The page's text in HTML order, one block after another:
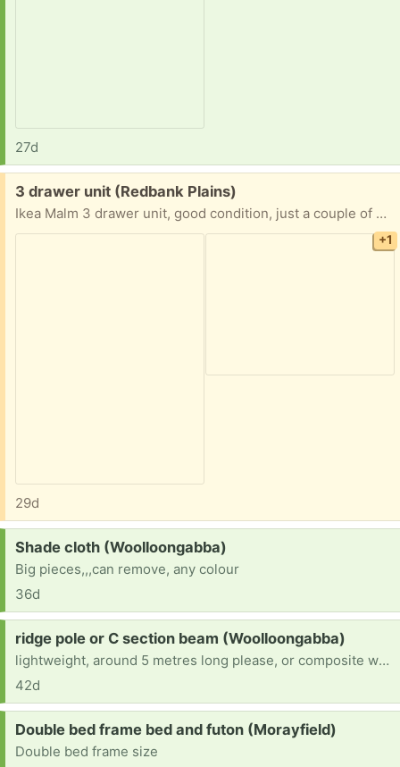
27d
Free:
3 drawer unit (Redbank Plains)
Ikea Malm 3 drawer unit, good condition, just a couple of marks on one side.
+1
29d
Request:
Shade cloth (Woolloongabba)
Big pieces,,,can remove, any colour
36d
Request:
ridge pole or C section beam (Woolloongabba)
lightweight, around 5 metres long please, or composite wooden I beam, smaller lengths OK can join
42d
Request:
Double bed frame bed and futon (Morayfield)
Double bed frame size